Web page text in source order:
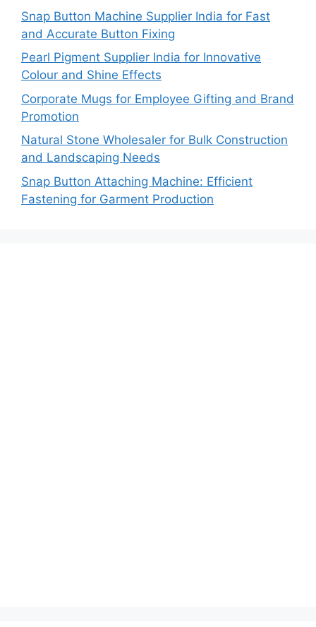
Snap Button Machine Supplier India for Fast
and Accurate Button Fixing
Pearl Pigment Supplier India for Innovative
Colour and Shine Effects
Corporate Mugs for Employee Gifting and Brand
Promotion
Natural Stone Wholesaler for Bulk Construction
and Landscaping Needs
Snap Button Attaching Machine: Efficient
Fastening for Garment Production